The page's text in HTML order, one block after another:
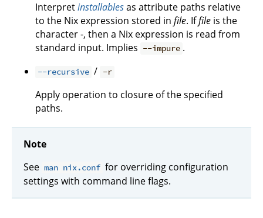
Interpretinstallablesas attribute paths relative
to the Nix expression stored in file. Iffile is the
character -, then a Nix expression is read from
standard input. Implies --impure .
--recursive / -r
Apply operation to closure of the specified
paths.
Note
See man nix.conf for overriding configuration
settings with command line flags.